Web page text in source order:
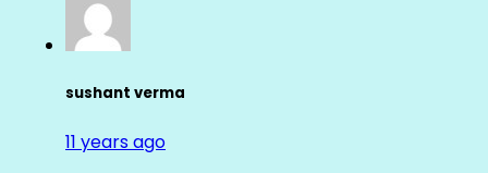
sushant verma
11 years ago